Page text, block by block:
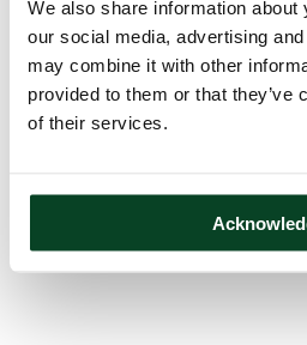
We also share information
our social media, advertising
may combine it with other
provided to them or that they’ve
of their services.